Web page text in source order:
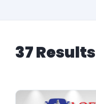
37 Results